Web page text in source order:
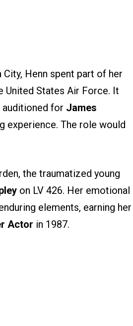
City, Henn spent part of her
United States Air Force. It
auditioned for James
experience. The role would
the traumatized young
on LV 426. Her emotional
elements, earning her
Actor in 1987.